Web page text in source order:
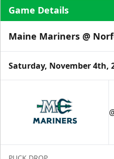
Game Details
Maine Mariners @
Saturday, November 4th,